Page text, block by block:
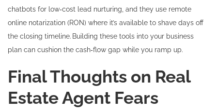
chatbots for low‑cost lead nurturing, and they use remote
online notarization (RON) where it’s available to shave days off
the closing timeline. Building these tools into your business
plan can cushion the cash‑flow gap while you ramp up.
Final Thoughts on Real
Estate Agent Fears